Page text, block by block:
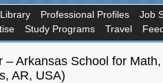
Library Professional Profiles Job
Study Programs Travel
– Arkansas School for
AR, USA)